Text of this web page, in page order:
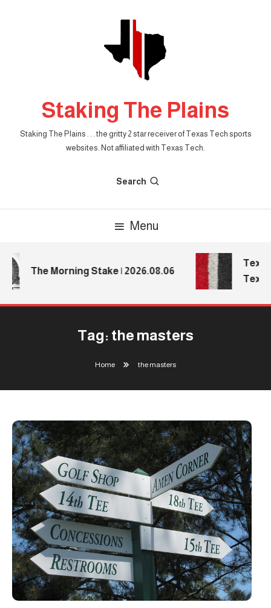
Staking The Plains
Staking The Plains . . . the gritty 2 star receiver of Texas Tech sports
websites. Not affiliated with Texas Tech.
Search
Menu
The Morning Stake | 2026.08.06
Texas
Tag: the masters
Home the masters